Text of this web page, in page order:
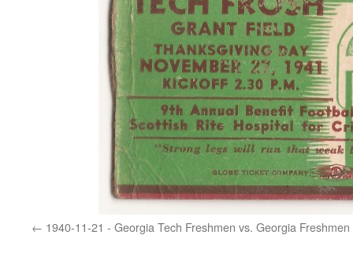
1940-11-21 - Georgia Tech Freshmen vs. Georgia Freshmen